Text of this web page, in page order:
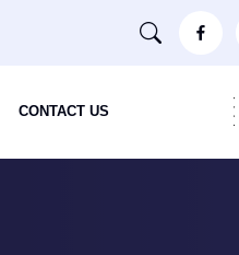
CONTACT US